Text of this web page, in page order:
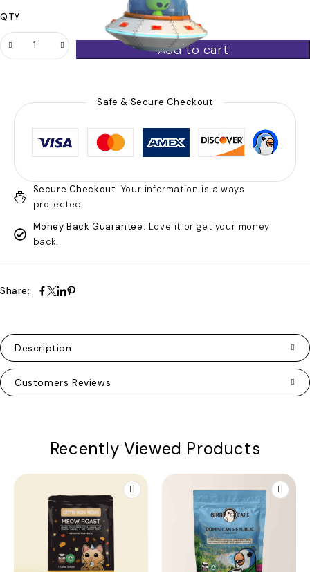
QTY
Add to cart
Safe & Secure Checkout
Secure Checkout: Your information is always
protected.
Money Back Guarantee: Love it or get your money
back.
Share:
Description
Customers Reviews
Recently Viewed Products